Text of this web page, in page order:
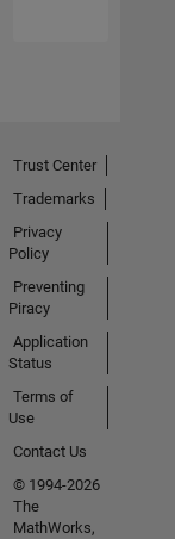
Trust Center
Trademarks
Privacy
Policy
Preventing
Piracy
Application
Status
Terms of
Use
Contact Us
© 1994-2026
The
MathWorks,